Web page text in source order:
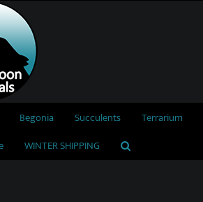
Begonia Succulents Terrarium
WINTER SHIPPING